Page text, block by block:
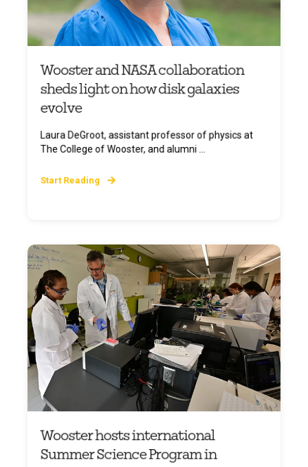
Wooster and NASA collaboration
sheds light on how disk galaxies
evolve
Laura DeGroot, assistant professor of physics at
The College of Wooster, and alumni ...
Start Reading
Wooster hosts international
Summer Science Program in